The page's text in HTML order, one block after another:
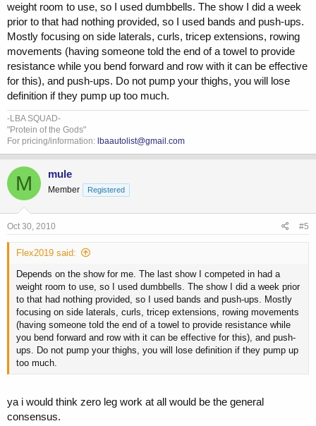
weight room to use, so I used dumbbells. The show I did a week
prior to that had nothing provided, so I used bands and push-ups.
Mostly focusing on side laterals, curls, tricep extensions, rowing
movements (having someone told the end of a towel to provide
resistance while you bend forward and row with it can be effective
for this), and push-ups. Do not pump your thighs, you will lose
definition if they pump up too much.
-LBA SQUAD-
"Protein of the Gods"
For pricing/information: lbaautolist@gmail.com
M mule
Member Registered
Oct 30, 2010 #5
Flex2019 said:
Depends on the show for me. The last show I competed in had a
weight room to use, so I used dumbbells. The show I did a week prior
to that had nothing provided, so I used bands and push-ups. Mostly
focusing on side laterals, curls, tricep extensions, rowing movements
(having someone told the end of a towel to provide resistance while
you bend forward and row with it can be effective for this), and push-
ups. Do not pump your thighs, you will lose definition if they pump up
too much.
ya i would think zero leg work at all would be the general
consensus.